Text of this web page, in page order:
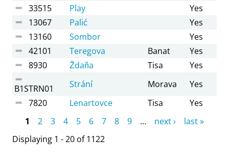
33515
Play
Yes
13067
Palić
Yes
13160
Sombor
Yes
42101
Teregova Banat
Yes
8930
Ždaňa Tisa Yes
B1STRN01 Strání Morava
Yes
7820
Lenartovce Tisa Yes
Pages
1 2 3 4 5 6 7 8 9 … next ›
last »
Displaying 1 - 20 of 1122